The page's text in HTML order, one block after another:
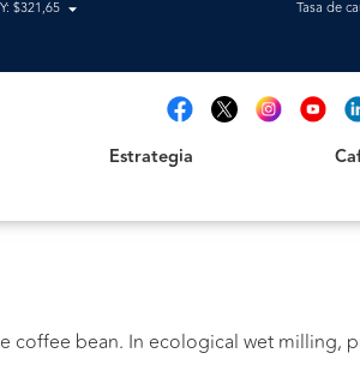
$321,65 Tasa de
Estrategia
coffee bean. In ecological wet